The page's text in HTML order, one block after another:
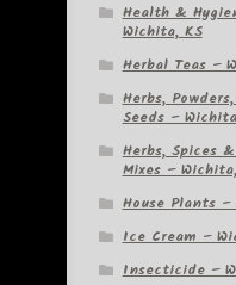
Health &
Wichita, KS
Herbal Teas –
Herbs,
Seeds –
Herbs, Spices
Mixes –
House Plants –
Ice Cream –
Insecticide –